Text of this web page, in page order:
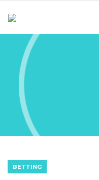
BETTING